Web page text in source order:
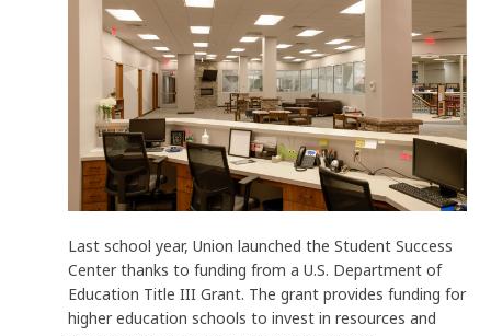
Last school year, Union launched the Student Success
Center thanks to funding from a U.S. Department of
Education Title III Grant. The grant provides funding for
higher education schools to invest in resources and